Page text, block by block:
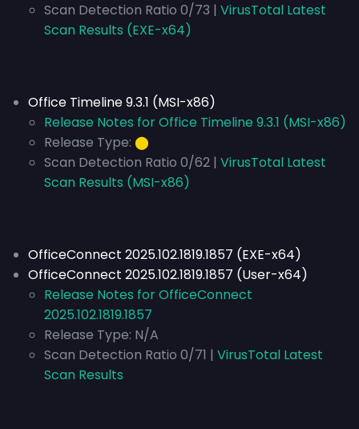
Scan Detection Ratio 0/73 | VirusTotal Latest
Scan Results (EXE-x64)
Office Timeline 9.3.1 (MSI-x86)
Release Notes for Office Timeline 9.3.1 (MSI-x86)
Release Type: ⬤
Scan Detection Ratio 0/62 | VirusTotal Latest
Scan Results (MSI-x86)
OfficeConnect 2025.102.1819.1857 (EXE-x64)
OfficeConnect 2025.102.1819.1857 (User-x64)
Release Notes for OfficeConnect
2025.102.1819.1857
Release Type: N/A
Scan Detection Ratio 0/71 | VirusTotal Latest
Scan Results